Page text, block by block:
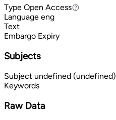
Type Open Access
Open Access
Language eng
Text
Embargo Expiry
Subjects
Subject undefined (undefined)
Keywords
Raw Data